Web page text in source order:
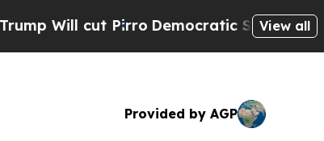
cut PirroDemocratic Socialists ofView all
Provided by AGP